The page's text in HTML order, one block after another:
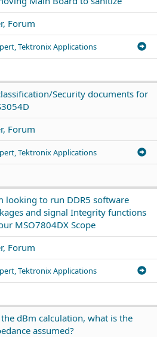
Forum
Tektronix Applications
Security documents for
Forum
Tektronix Applications
looking to run DDR5 software
and signal Integrity functions
MSO7804DX Scope
Forum
Tektronix Applications
dBm calculation, what is the
assumed?